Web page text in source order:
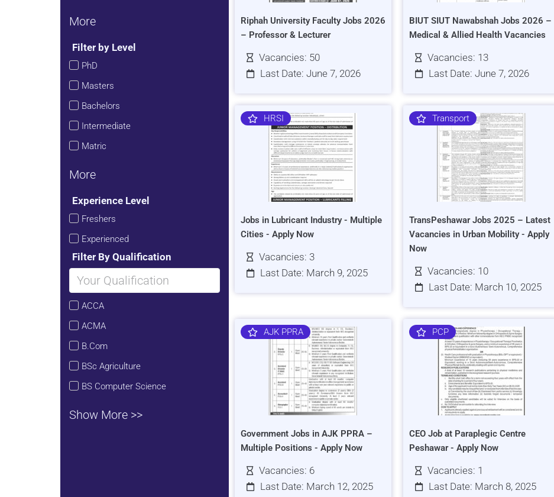
More
Filter by Level
PhD
Masters
Bachelors
Intermediate
Matric
More
Experience Level
Freshers
Experienced
Filter By Qualification
ACCA
ACMA
B.Com
BSc Agriculture
BS Computer Science
Show More >>
Riphah University Faculty Jobs 2026
– Professor & Lecturer
Vacancies: 50
Last Date: June 7, 2026
BIUT SIUT Nawabshah Jobs 2026 –
Medical & Allied Health Vacancies
Vacancies: 13
Last Date: June 7, 2026
HRSI
Jobs in Lubricant Industry - Multiple
Cities - Apply Now
Vacancies: 3
Last Date: March 9, 2025
Transport
TransPeshawar Jobs 2025 – Latest
Vacancies in Urban Mobility - Apply
Now
Vacancies: 10
Last Date: March 10, 2025
AJK PPRA
Government Jobs in AJK PPRA –
Multiple Positions - Apply Now
Vacancies: 6
Last Date: March 12, 2025
PCP
CEO Job at Paraplegic Centre
Peshawar - Apply Now
Vacancies: 1
Last Date: March 8, 2025